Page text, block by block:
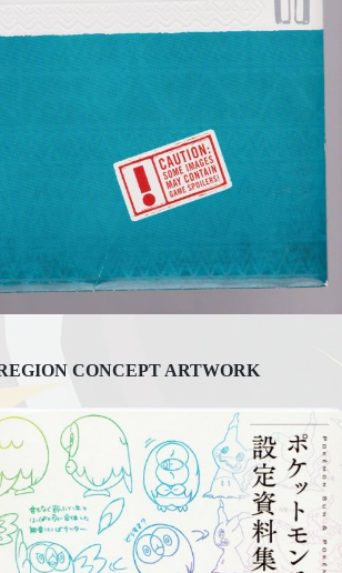
CONCEPT ARTWORK